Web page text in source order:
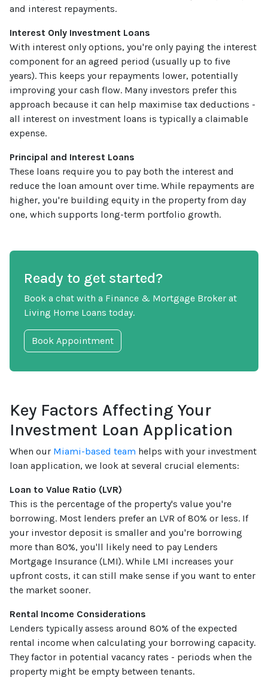
and interest repayments.
Interest Only Investment Loans
With interest only options, you're only paying the interest
component for an agreed period (usually up to five
years). This keeps your repayments lower, potentially
improving your cash flow. Many investors prefer this
approach because it can help maximise tax deductions -
all interest on investment loans is typically a claimable
expense.
Principal and Interest Loans
These loans require you to pay both the interest and
reduce the loan amount over time. While repayments are
higher, you're building equity in the property from day
one, which supports long-term portfolio growth.
Ready to get started?
Book a chat with a Finance & Mortgage Broker at
Living Home Loans today.
Book Appointment
Key Factors Affecting Your
Investment Loan Application
When our Miami-based team helps with your investment
loan application, we look at several crucial elements:
Loan to Value Ratio (LVR)
This is the percentage of the property's value you're
borrowing. Most lenders prefer an LVR of 80% or less. If
your investor deposit is smaller and you're borrowing
more than 80%, you'll likely need to pay Lenders
Mortgage Insurance (LMI). While LMI increases your
upfront costs, it can still make sense if you want to enter
the market sooner.
Rental Income Considerations
Lenders typically assess around 80% of the expected
rental income when calculating your borrowing capacity.
They factor in potential vacancy rates - periods when the
property might be empty between tenants.